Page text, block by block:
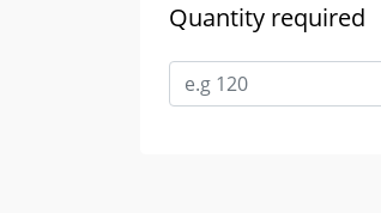
Quantity required